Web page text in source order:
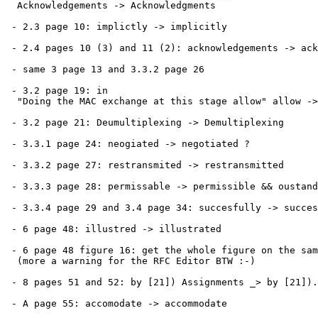
  Acknowledgements -> Acknowledgments
- 2.3 page 10: implictly -> implicitly
- 2.4 pages 10 (3) and 11 (2): acknowledgements ->
- same 3 page 13 and 3.3.2 page 26
- 3.2 page 19: in
"Doing the MAC exchange at this stage allow" allow -
- 3.2 page 21: Deumultiplexing -> Demultiplexing
- 3.3.1 page 24: neogiated -> negotiated ?
- 3.3.2 page 27: restransmited -> restransmitted
- 3.3.3 page 28: permissable -> permissible &&
- 3.3.4 page 29 and 3.4 page 34: succesfully ->
- 6 page 48: illustred -> illustrated
- 6 page 48 figure 16: get the whole figure on the
  (more a warning for the RFC Editor BTW :-)
- 8 pages 51 and 52: by [21]) Assignments _> by [21]).
- A page 55: accomodate -> accommodate